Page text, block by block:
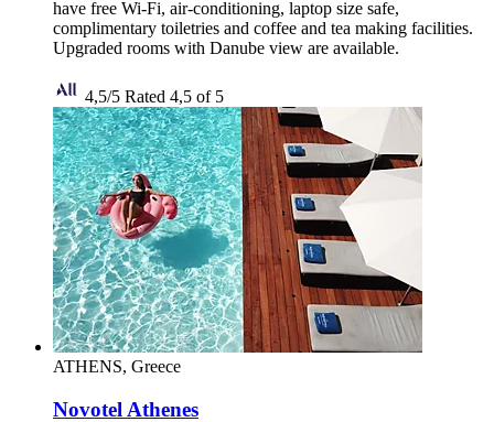
have free Wi-Fi, air-conditioning, laptop size safe,
complimentary toiletries and coffee and tea making facilities.
Upgraded rooms with Danube view are available.
4,5/5 Rated 4,5 of 5
ATHENS, Greece
Novotel Athenes